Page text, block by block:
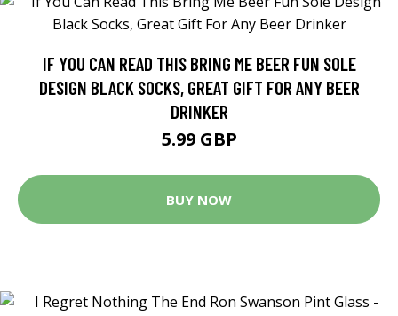
IF YOU CAN READ THIS BRING ME BEER FUN SOLE
DESIGN BLACK SOCKS, GREAT GIFT FOR ANY BEER
DRINKER
5.99 GBP
BUY NOW